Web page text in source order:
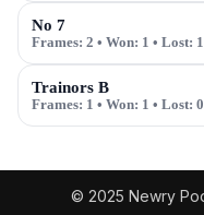
No 7
Frames: 2 • Won: 1 • Lost: 1
Trainors B
Frames: 1 • Won: 1 • Lost: 0
© 2025 Newry